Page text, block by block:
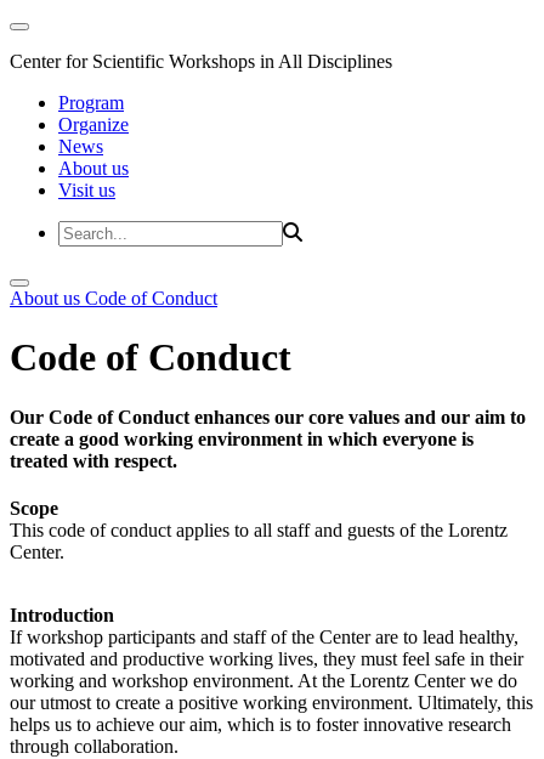
Center for Scientific Workshops in All Disciplines
Program
Organize
News
About us
Visit us
About us Code of Conduct
Code of Conduct
Our Code of Conduct enhances our core values and our aim to
create a good working environment in which everyone is
treated with respect.
Scope
This code of conduct applies to all staff and guests of the Lorentz
Center.
Introduction
If workshop participants and staff of the Center are to lead healthy,
motivated and productive working lives, they must feel safe in their
working and workshop environment. At the Lorentz Center we do
our utmost to create a positive working environment. Ultimately, this
helps us to achieve our aim, which is to foster innovative research
through collaboration.